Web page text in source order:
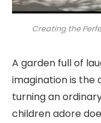
Creating the
A garden full of
imagination is the
turning an
children adore